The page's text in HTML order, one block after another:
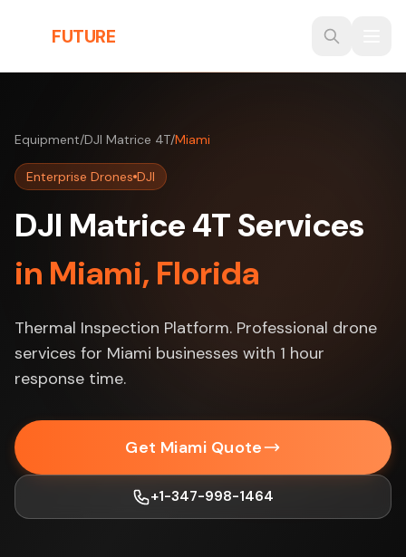
FUTURE
Equipment/DJI Matrice 4T/Miami
Enterprise Drones DJI
DJI Matrice 4T Services
in Miami, Florida
Thermal Inspection Platform. Professional drone
services for Miami businesses with 1 hour
response time.
Get Miami Quote
+1-347-998-1464